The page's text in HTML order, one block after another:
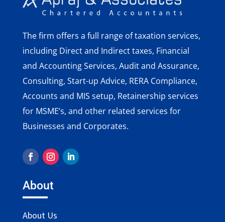
The firm offers a full range of taxation services,
including Direct and Indirect taxes, Financial
and Accounting Services, Audit and Assurance,
Consulting, Start-up Advice, RERA Compliance,
Accounts and MIS setup, Retainership services
for MSME’s, and other related services for
Businesses and Corporates.
About
About Us